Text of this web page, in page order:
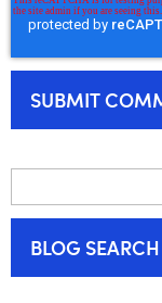
BLOG SEARCH